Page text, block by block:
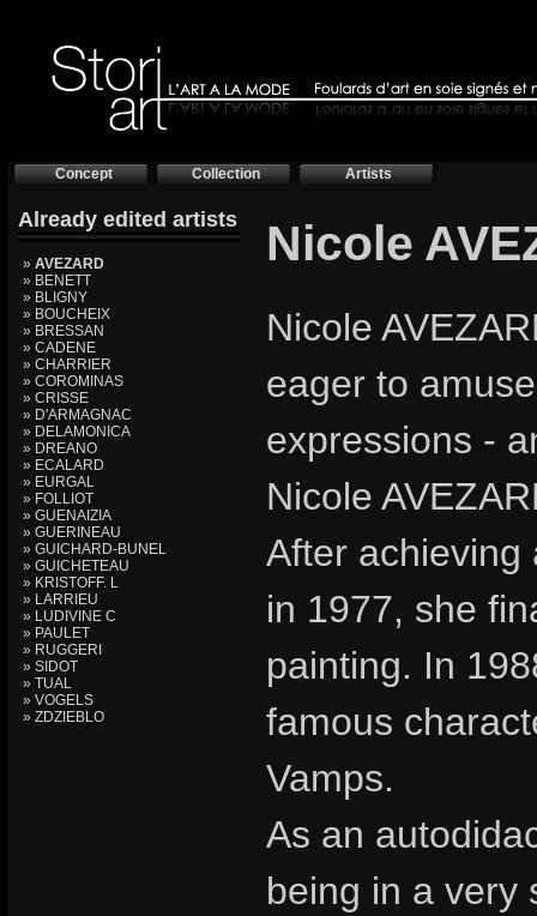
Concept Collection Artists
Already edited artists
» AVEZARD
» BENETT
» BLIGNY
» BOUCHEIX
» BRESSAN
» CADENE
» CHARRIER
» COROMINAS
» CRISSE
» D'ARMAGNAC
» DELAMONICA
» DREANO
» ECALARD
» EURGAL
» FOLLIOT
» GUENAIZIA
» GUERINEAU
» GUICHARD-BUNEL
» GUICHETEAU
» KRISTOFF. L
» LARRIEU
» LUDIVINE C
» PAULET
» RUGGERI
» SIDOT
» TUAL
» VOGELS
» ZDZIEBLO
Nicole
Nicole
eager to
expressions -
Nicole
After achieving
in 1977, she
painting. In
famous
Vamps.
As an
being in a very